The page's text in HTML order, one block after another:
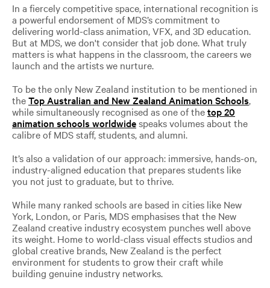
In a fiercely competitive space, international recognition is
a powerful endorsement of MDS’s commitment to
delivering world-class animation, VFX, and 3D education.
But at MDS, we don't consider that job done. What truly
matters is what happens in the classroom, the careers we
launch and the artists we nurture.
To be the only New Zealand institution to be mentioned in
theTop Australian and New Zealand Animation Schools,
while simultaneously recognised as one of thetop 20
animation schools worldwidespeaks volumes about the
calibre of MDS staff, students, and alumni.
It’s also a validation of our approach: immersive, hands-on,
industry-aligned education that prepares students like
you not just to graduate, but to thrive.
While many ranked schools are based in cities like New
York, London, or Paris, MDS emphasises that the New
Zealand creative industry ecosystem punches well above
its weight. Home to world-class visual effects studios and
global creative brands, New Zealand is the perfect
environment for students to grow their craft while
building genuine industry networks.